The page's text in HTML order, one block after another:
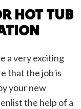
HOT TUB
a very exciting
that the job is
your new
the help of a